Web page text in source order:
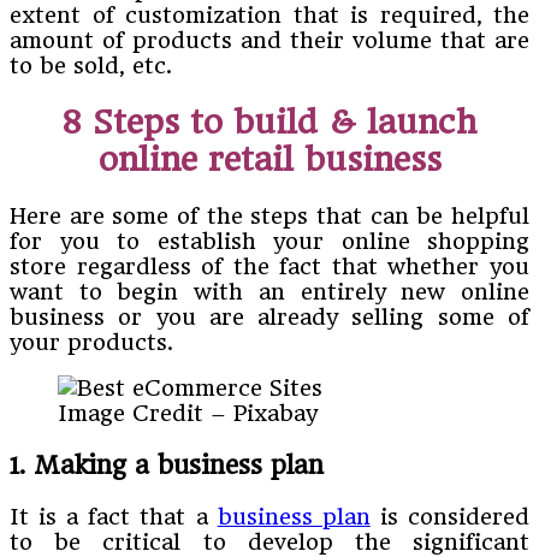
extent of customization that is required, the
amount of products and their volume that are
to be sold, etc.
8 Steps to build & launch
online retail business
Here are some of the steps that can be helpful
for you to establish your online shopping
store regardless of the fact that whether you
want to begin with an entirely new online
business or you are already selling some of
your products.
Image Credit – Pixabay
1. Making a business plan
It is a fact that a business plan is considered
to be critical to develop the significant